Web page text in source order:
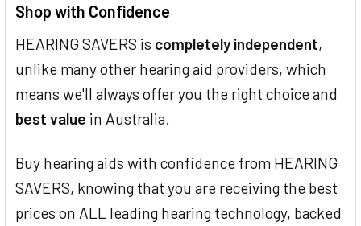
Shop with Confidence
HEARING SAVERS is completely independent,
unlike many other hearing aid providers, which
means we'll always offer you the right choice and
best value in Australia.
Buy hearing aids with confidence from HEARING
SAVERS, knowing that you are receiving the best
prices on ALL leading hearing technology, backed